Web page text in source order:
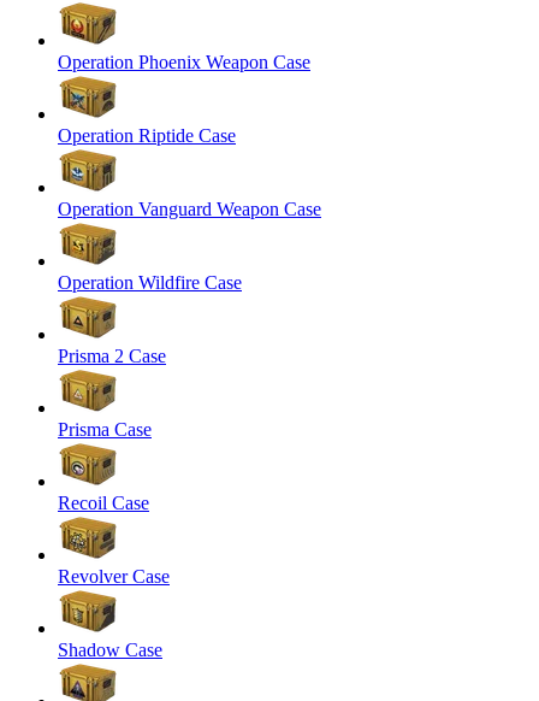
Operation Phoenix Weapon Case
Operation Riptide Case
Operation Vanguard Weapon Case
Operation Wildfire Case
Prisma 2 Case
Prisma Case
Recoil Case
Revolver Case
Shadow Case